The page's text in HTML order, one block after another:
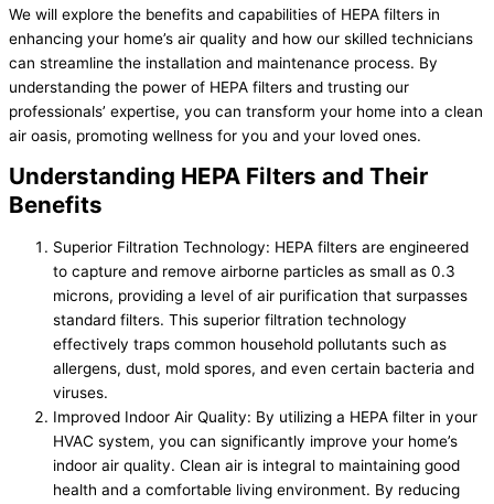
We will explore the benefits and capabilities of HEPA filters in
enhancing your home’s air quality and how our skilled technicians
can streamline the installation and maintenance process. By
understanding the power of HEPA filters and trusting our
professionals’ expertise, you can transform your home into a clean
air oasis, promoting wellness for you and your loved ones.
Understanding HEPA Filters and Their
Benefits
Superior Filtration Technology: HEPA filters are engineered
to capture and remove airborne particles as small as 0.3
microns, providing a level of air purification that surpasses
standard filters. This superior filtration technology
effectively traps common household pollutants such as
allergens, dust, mold spores, and even certain bacteria and
viruses.
Improved Indoor Air Quality: By utilizing a HEPA filter in your
HVAC system, you can significantly improve your home’s
indoor air quality. Clean air is integral to maintaining good
health and a comfortable living environment. By reducing